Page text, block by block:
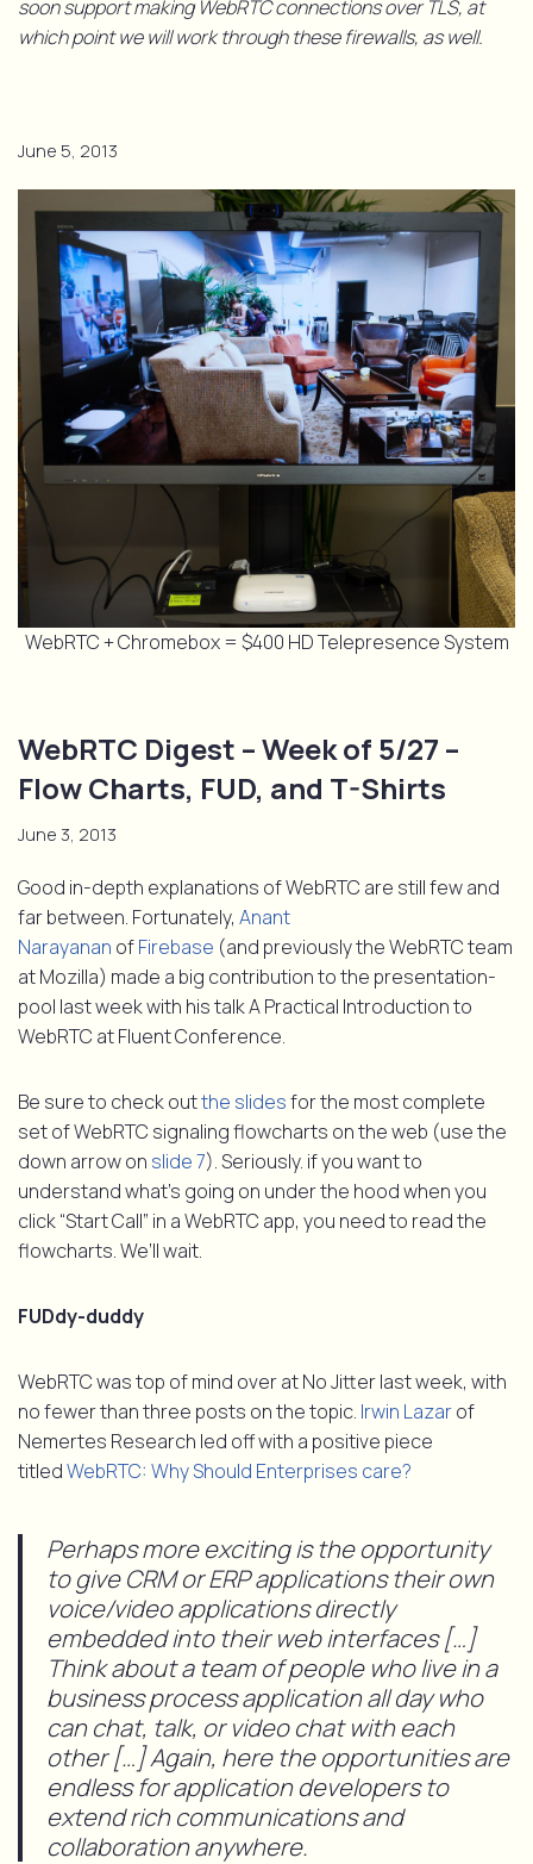
soon support making WebRTC connections over TLS, at
which point we will work through these firewalls, as well.
June 5, 2013
WebRTC + Chromebox = $400 HD Telepresence System
WebRTC Digest – Week of 5/27 –
Flow Charts, FUD, and T-Shirts
June 3, 2013
Good in-depth explanations of WebRTC are still few and
far between. Fortunately, Anant
Narayanan ofFirebase (and previously the WebRTC team
at Mozilla) made a big contribution to the presentation-
pool last week with his talk A Practical Introduction to
WebRTC at Fluent Conference.
Be sure to check outthe slidesfor the most complete
set of WebRTC signaling flowcharts on the web (use the
down arrow on slide 7). Seriously. if you want to
understand what’s going on under the hood when you
click “Start Call” in a WebRTC app, you need to read the
flowcharts. We’ll wait.
FUDdy-duddy
WebRTC was top of mind over at No Jitter last week, with
no fewer than three posts on the topic. Irwin Lazarof
Nemertes Research led off with a positive piece
titledWebRTC: Why Should Enterprises care?
Perhaps more exciting is the opportunity
to give CRM or ERP applications their own
voice/video applications directly
embedded into their web interfaces […]
Think about a team of people who live in a
business process application all day who
can chat, talk, or video chat with each
other […] Again, here the opportunities are
endless for application developers to
extend rich communications and
collaboration anywhere.